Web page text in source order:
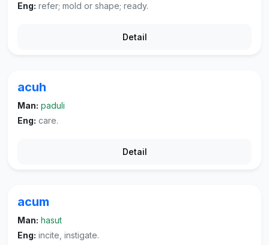
Eng: refer; mold or shape; ready.
Detail
acuh
Man: paduli
Eng: care.
Detail
acum
Man: hasut
Eng: incite, instigate.